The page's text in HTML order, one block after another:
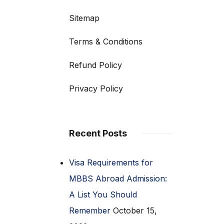
Sitemap
Terms & Conditions
Refund Policy
Privacy Policy
Recent Posts
Visa Requirements for
MBBS Abroad Admission:
A List You Should
Remember October 15,